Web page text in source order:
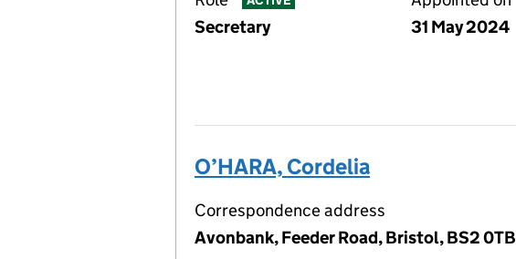
Secretary
31 May 2024
O’HARA, Cordelia
Correspondence address
Avonbank, Feeder Road, Bristol, BS2 0TB